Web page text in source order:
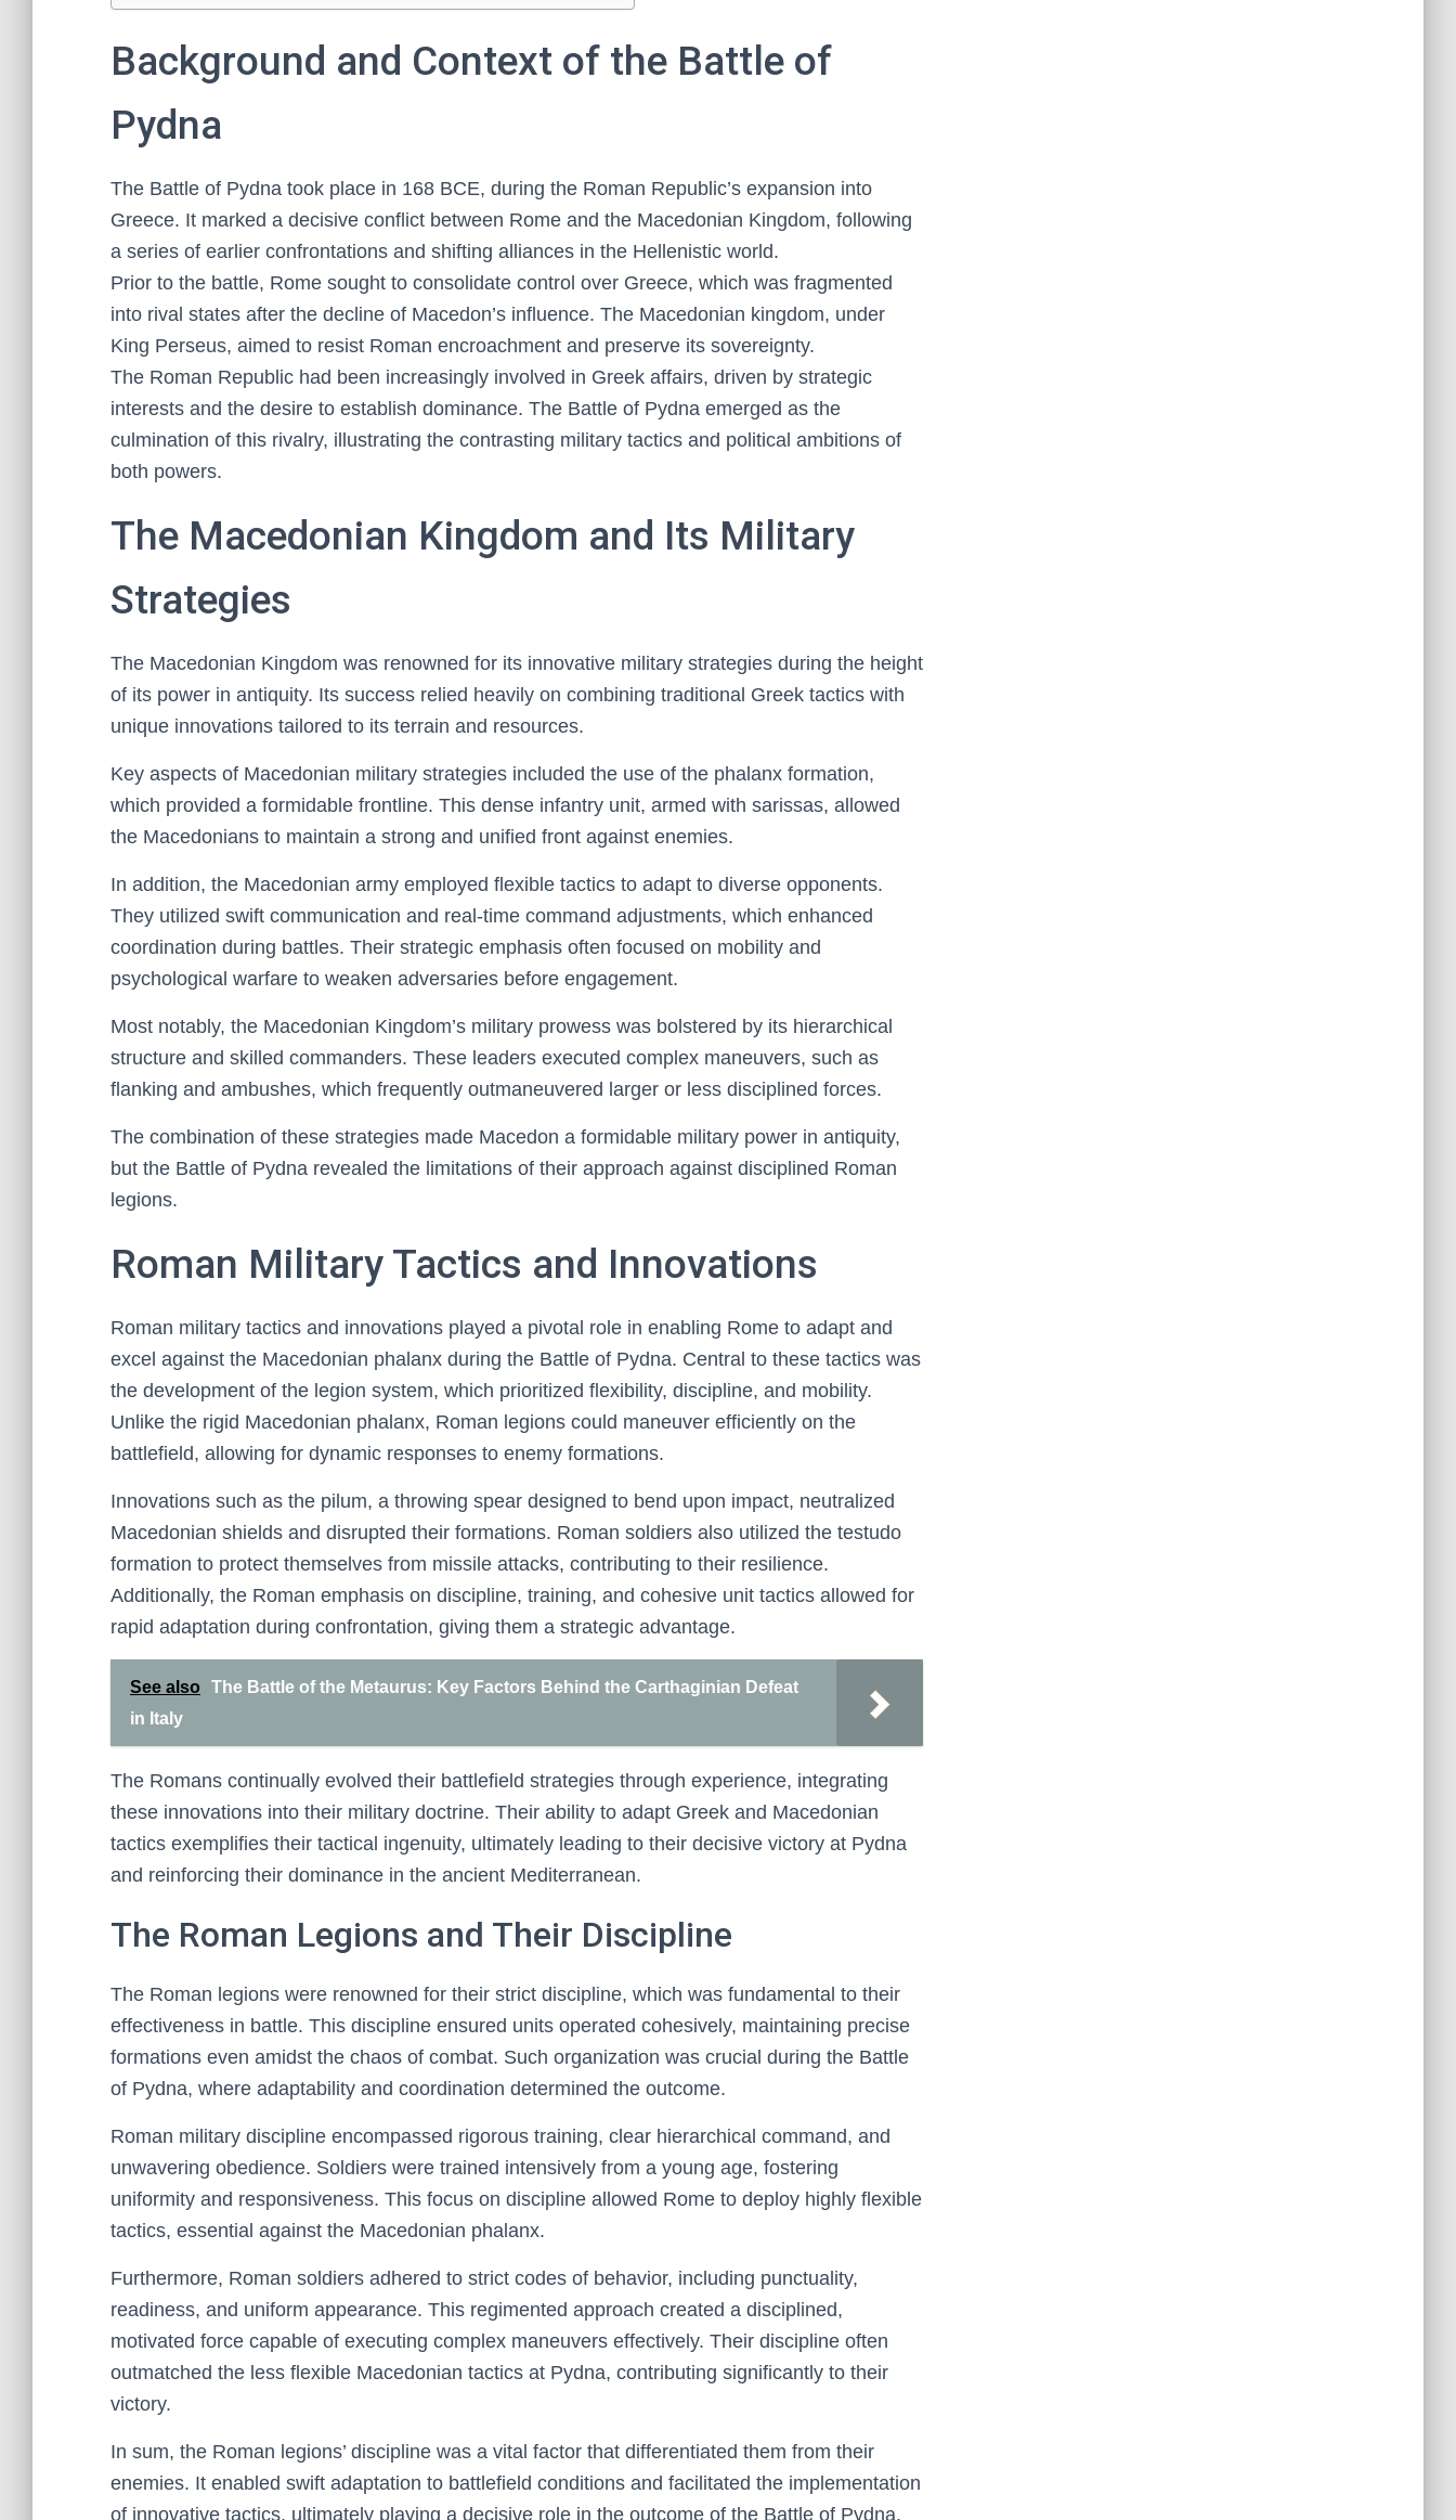
Background and Context of the Battle of
Pydna
The Battle of Pydna took place in 168 BCE, during the Roman Republic’s expansion into
Greece. It marked a decisive conflict between Rome and the Macedonian Kingdom, following
a series of earlier confrontations and shifting alliances in the Hellenistic world.
Prior to the battle, Rome sought to consolidate control over Greece, which was fragmented
into rival states after the decline of Macedon’s influence. The Macedonian kingdom, under
King Perseus, aimed to resist Roman encroachment and preserve its sovereignty.
The Roman Republic had been increasingly involved in Greek affairs, driven by strategic
interests and the desire to establish dominance. The Battle of Pydna emerged as the
culmination of this rivalry, illustrating the contrasting military tactics and political ambitions of
both powers.
The Macedonian Kingdom and Its Military
Strategies
The Macedonian Kingdom was renowned for its innovative military strategies during the height
of its power in antiquity. Its success relied heavily on combining traditional Greek tactics with
unique innovations tailored to its terrain and resources.
Key aspects of Macedonian military strategies included the use of the phalanx formation,
which provided a formidable frontline. This dense infantry unit, armed with sarissas, allowed
the Macedonians to maintain a strong and unified front against enemies.
In addition, the Macedonian army employed flexible tactics to adapt to diverse opponents.
They utilized swift communication and real-time command adjustments, which enhanced
coordination during battles. Their strategic emphasis often focused on mobility and
psychological warfare to weaken adversaries before engagement.
Most notably, the Macedonian Kingdom’s military prowess was bolstered by its hierarchical
structure and skilled commanders. These leaders executed complex maneuvers, such as
flanking and ambushes, which frequently outmaneuvered larger or less disciplined forces.
The combination of these strategies made Macedon a formidable military power in antiquity,
but the Battle of Pydna revealed the limitations of their approach against disciplined Roman
legions.
Roman Military Tactics and Innovations
Roman military tactics and innovations played a pivotal role in enabling Rome to adapt and
excel against the Macedonian phalanx during the Battle of Pydna. Central to these tactics was
the development of the legion system, which prioritized flexibility, discipline, and mobility.
Unlike the rigid Macedonian phalanx, Roman legions could maneuver efficiently on the
battlefield, allowing for dynamic responses to enemy formations.
Innovations such as the pilum, a throwing spear designed to bend upon impact, neutralized
Macedonian shields and disrupted their formations. Roman soldiers also utilized the testudo
formation to protect themselves from missile attacks, contributing to their resilience.
Additionally, the Roman emphasis on discipline, training, and cohesive unit tactics allowed for
rapid adaptation during confrontation, giving them a strategic advantage.
See also
The Battle of the Metaurus: Key Factors Behind the Carthaginian Defeat
in Italy
The Romans continually evolved their battlefield strategies through experience, integrating
these innovations into their military doctrine. Their ability to adapt Greek and Macedonian
tactics exemplifies their tactical ingenuity, ultimately leading to their decisive victory at Pydna
and reinforcing their dominance in the ancient Mediterranean.
The Roman Legions and Their Discipline
The Roman legions were renowned for their strict discipline, which was fundamental to their
effectiveness in battle. This discipline ensured units operated cohesively, maintaining precise
formations even amidst the chaos of combat. Such organization was crucial during the Battle
of Pydna, where adaptability and coordination determined the outcome.
Roman military discipline encompassed rigorous training, clear hierarchical command, and
unwavering obedience. Soldiers were trained intensively from a young age, fostering
uniformity and responsiveness. This focus on discipline allowed Rome to deploy highly flexible
tactics, essential against the Macedonian phalanx.
Furthermore, Roman soldiers adhered to strict codes of behavior, including punctuality,
readiness, and uniform appearance. This regimented approach created a disciplined,
motivated force capable of executing complex maneuvers effectively. Their discipline often
outmatched the less flexible Macedonian tactics at Pydna, contributing significantly to their
victory.
In sum, the Roman legions’ discipline was a vital factor that differentiated them from their
enemies. It enabled swift adaptation to battlefield conditions and facilitated the implementation
of innovative tactics, ultimately playing a decisive role in the outcome of the Battle of Pydna.